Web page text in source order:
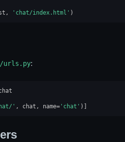
, 'chat/index.html' )
urls.py:
' , chat , name='chat' )]